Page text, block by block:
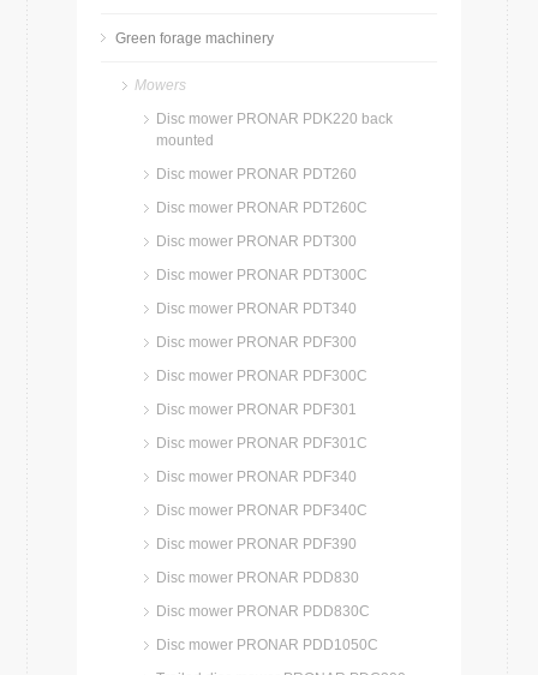
Green forage machinery
Mowers
Disc mower PRONAR PDK220 back
mounted
Disc mower PRONAR PDT260
Disc mower PRONAR PDT260C
Disc mower PRONAR PDT300
Disc mower PRONAR PDT300C
Disc mower PRONAR PDT340
Disc mower PRONAR PDF300
Disc mower PRONAR PDF300C
Disc mower PRONAR PDF301
Disc mower PRONAR PDF301C
Disc mower PRONAR PDF340
Disc mower PRONAR PDF340C
Disc mower PRONAR PDF390
Disc mower PRONAR PDD830
Disc mower PRONAR PDD830C
Disc mower PRONAR PDD1050C